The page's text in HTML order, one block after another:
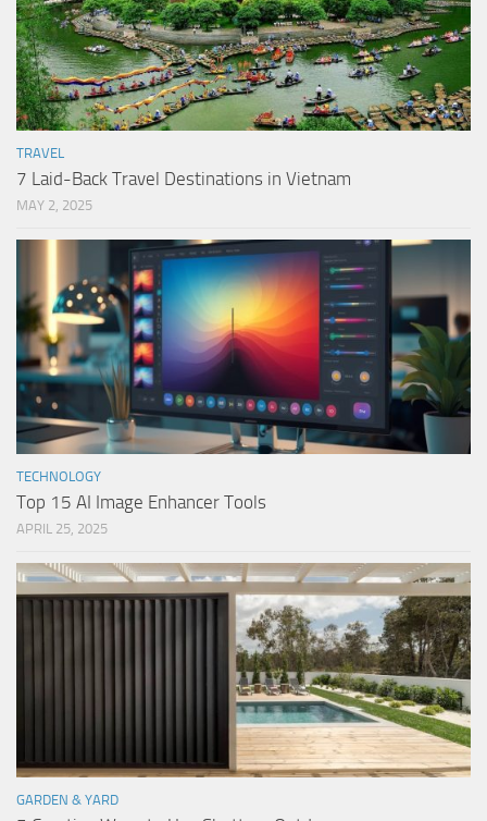
TRAVEL
7 Laid-Back Travel Destinations in Vietnam
MAY 2, 2025
TECHNOLOGY
Top 15 AI Image Enhancer Tools
APRIL 25, 2025
GARDEN & YARD